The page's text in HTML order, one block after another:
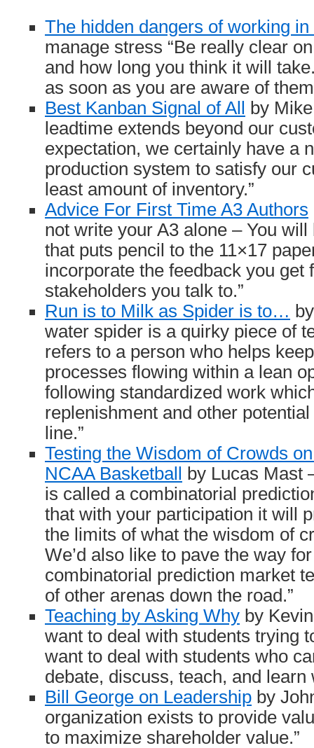
The hidden dangers of working in
manage stress “Be really clear
and how long you think it will
as soon as you are aware of
Best Kanban Signal of All
by
leadtime extends beyond our
expectation, we certainly have a
production system to satisfy our
least amount of inventory.”
Advice For First Time A3 Authors
not write your A3 alone – You
that puts pencil to the 11×17
incorporate the feedback you get
stakeholders you talk to.”
Run is to Milk as Spider is to…
water spider is a quirky piece of
refers to a person who helps
processes flowing within a lean
following standardized work
replenishment and other
line.”
Testing the Wisdom of Crowds
NCAA Basketball
by Lucas Mast
is called a combinatorial
that with your participation it will
the limits of what the wisdom of
We’d also like to pave the way
combinatorial prediction market
of other arenas down the road.”
Teaching by Asking Why by
want to deal with students trying
want to deal with students who
debate, discuss, teach, and learn
Bill George on Leadership by
organization exists to provide
to maximize shareholder value.”